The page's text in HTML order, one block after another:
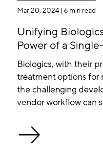
Mar 20, 2024 | 6 min read
Unifying
Power of a
Biologics, with their
treatment options for
the challenging
vendor workflow can